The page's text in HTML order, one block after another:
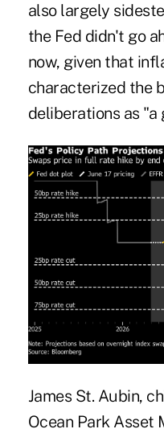
also largely
the Fed didn't go
now, given that
characterized the
deliberations as
James St. Aubin,
Ocean Park Asset